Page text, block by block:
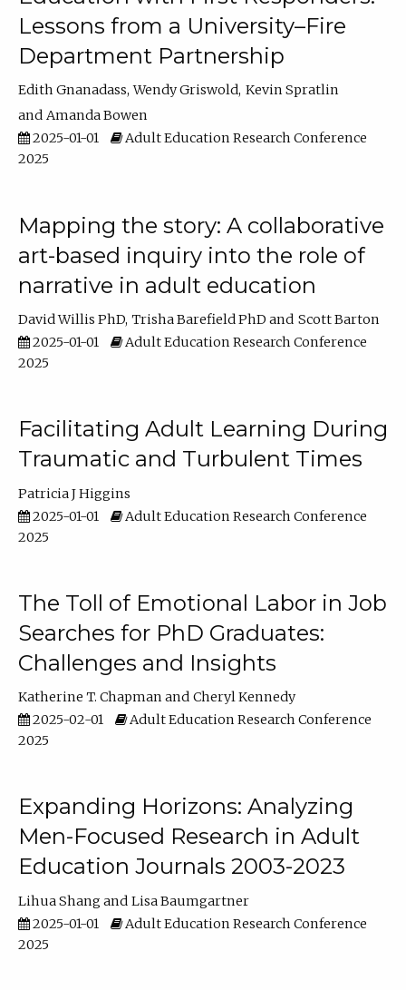
Lessons from a University–Fire
Department Partnership
Edith Gnanadass Wendy Griswold Kevin Spratlin
Amanda Bowen
2025-01-01
Adult Education Research Conference
2025
Mapping the story: A collaborative
art-based inquiry into the role of
narrative in adult education
David Willis PhD Trisha Barefield PhD
Scott Barton
2025-01-01
Adult Education Research Conference
2025
Facilitating Adult Learning During
Traumatic and Turbulent Times
Patricia J Higgins
2025-01-01
Adult Education Research Conference
2025
The Toll of Emotional Labor in Job
Searches for PhD Graduates:
Challenges and Insights
Katherine T. Chapman
Cheryl Kennedy
2025-02-01
Adult Education Research Conference
2025
Expanding Horizons: Analyzing
Men-Focused Research in Adult
Education Journals 2003-2023
Lihua Shang
Lisa Baumgartner
2025-01-01
Adult Education Research Conference
2025